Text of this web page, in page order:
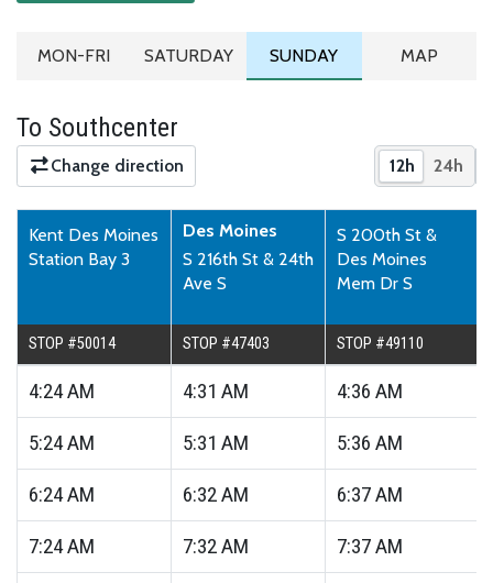
MONDAY TO FRIDAY SCHEDULE
MON-FRI SATURDAY SCHEDULE
SATURDAY SUNDAY SCHEDULE
SUNDAY ROUTE
MAP
To Southcenter
Change direction 12hShow24h
Kent Des Moines
Station Bay 3
STOP #50014
Des Moines
S 216th St & 24th
Ave S
STOP #47403
S 200th St &
Des Moines
Mem Dr S
STOP #49110
4:24AM 4:31 AM 4:36 AM
5:24AM 5:31 AM 5:36 AM
6:24AM 6:32AM 6:37AM
7:24AM 7:32AM 7:37AM